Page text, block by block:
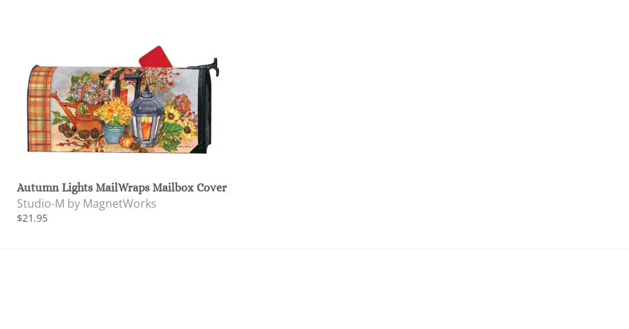
Autumn Lights MailWraps Mailbox Cover
Studio-M by MagnetWorks
$21.95